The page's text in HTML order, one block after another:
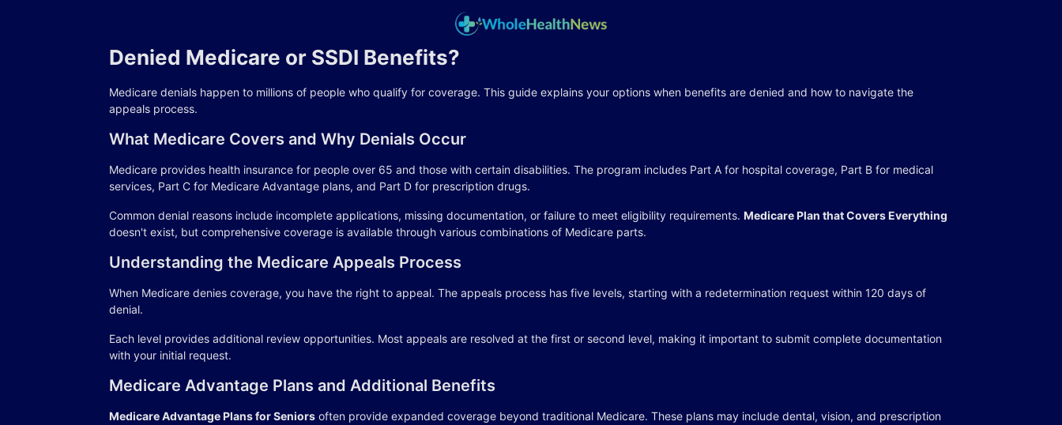
Denied Medicare or SSDI Benefits?
Medicare denials happen to millions of people who qualify for coverage. This guide explains your options when benefits are denied and how to navigate the
appeals process.
What Medicare Covers and Why Denials Occur
Medicare provides health insurance for people over 65 and those with certain disabilities. The program includes Part A for hospital coverage, Part B for medical
services, Part C for Medicare Advantage plans, and Part D for prescription drugs.
Common denial reasons include incomplete applications, missing documentation, or failure to meet eligibility requirements. Medicare Plan that Covers Everything
doesn't exist, but comprehensive coverage is available through various combinations of Medicare parts.
Understanding the Medicare Appeals Process
When Medicare denies coverage, you have the right to appeal. The appeals process has five levels, starting with a redetermination request within 120 days of
denial.
Each level provides additional review opportunities. Most appeals are resolved at the first or second level, making it important to submit complete documentation
with your initial request.
Medicare Advantage Plans and Additional Benefits
Medicare Advantage Plans for Seniorsoften provide expanded coverage beyond traditional Medicare. These plans may include dental, vision, and prescription